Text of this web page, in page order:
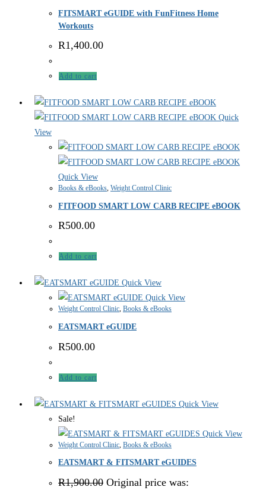
FITSMART eGUIDE with FunFitness Home
Workouts
R1,400.00
Add to cart
Quick
View
Quick View
Books & eBooks, Weight Control Clinic
FITFOOD SMART LOW CARB RECIPE eBOOK
R500.00
Add to cart
Quick View
Quick View
Weight Control Clinic, Books & eBooks
EATSMART eGUIDE
R500.00
Add to cart
Quick View
Sale!
Quick View
Weight Control Clinic Books & eBooks
EATSMART & FITSMART eGUIDES
R1,900.00 Original price was: